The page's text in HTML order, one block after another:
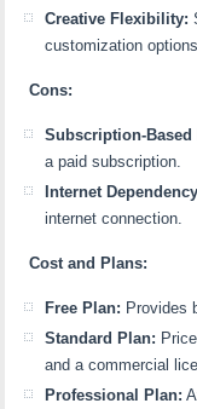
Creative Flexibility:
customization
Cons:
Subscription-Based
a paid subscription.
Internet
internet connection.
Cost and Plans:
Free Plan: Provides
Standard Plan:
and a commercial
Professional Plan: